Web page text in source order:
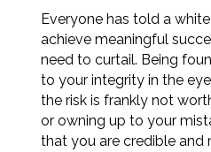
Everyone has told a
achieve meaningful
need to curtail. Being
to your integrity in the
the risk is frankly not
or owning up to your
that you are credible and